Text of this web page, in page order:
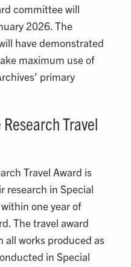
committee will
2026. The
have demonstrated
maximum use of
primary
Travel
Travel Award is
research in Special
one year of
The travel award
all works produced as
in Special